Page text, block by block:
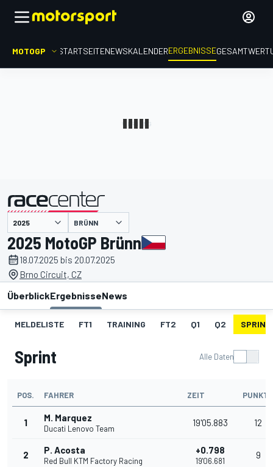
MOTOGP STARTSEITENEWSKALENDERERGEBNISSE
BRÜNN
2025 MotoGP Brünn
18.07.2025 bis 20.07.2025
Brno Circuit, CZ
ÜberblickErgebnisseNews
MELDELISTE FT1 TRAINING FT2 Q1 Q2 SPRINT
Sprint Alle Daten
POS. FAHRER ZEIT PUNKTE
1 M. Marquez
Ducati Lenovo Team
19'05.883 12
2 P. Acosta
Red Bull KTM Factory Racing
+0.798
19'06.681
9